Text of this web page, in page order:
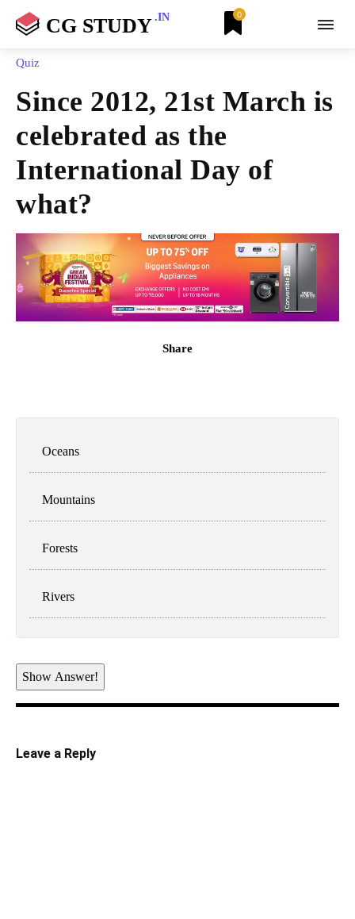
CG STUDY .IN 0
Quiz
Since 2012, 21st March is
celebrated as the
International Day of
what?
Share
Oceans
Mountains
Forests
Rivers
Show Answer!
Leave a Reply